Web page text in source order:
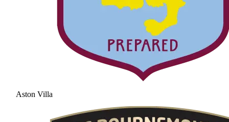
Aston Villa